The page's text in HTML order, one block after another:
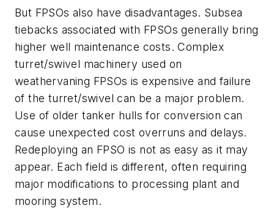
But FPSOs also have disadvantages. Subsea
tiebacks associated with FPSOs generally bring
higher well maintenance costs. Complex
turret/swivel machinery used on
weathervaning FPSOs is expensive and failure
of the turret/swivel can be a major problem.
Use of older tanker hulls for conversion can
cause unexpected cost overruns and delays.
Redeploying an FPSO is not as easy as it may
appear. Each field is different, often requiring
major modifications to processing plant and
mooring system.